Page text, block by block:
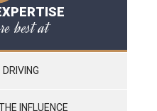
best at
INFLUENCE